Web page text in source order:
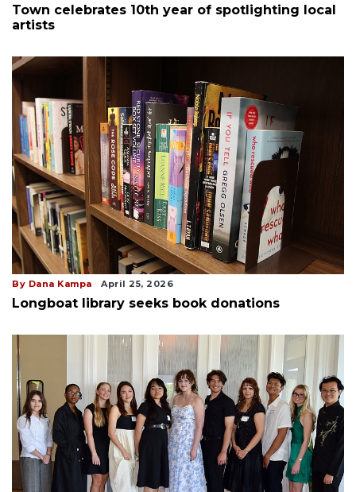
Town celebrates 10th year of spotlighting local
artists
By Dana Kampa April 25, 2026
Longboat library seeks book donations